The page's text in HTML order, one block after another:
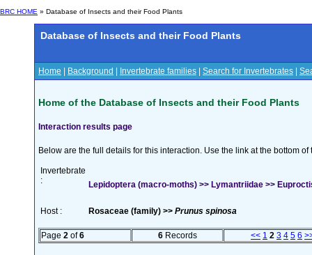
BRC HOME » Database of Insects and their Food Plants
Database of Insects and their Food Plants
Home Background Invertebrate families Search for Invertebrates
Home of the Database of Insects and their Food Plants
Interaction results page
Below are the full details for this interaction. Use the link at the bottom
Invertebrate
:
Lepidoptera (macro-moths) >> Lymantriidae >>
Host : Rosaceae (family) >> Prunus spinosa
Page 2 of6 6Records << 1 2 3 4 5 6